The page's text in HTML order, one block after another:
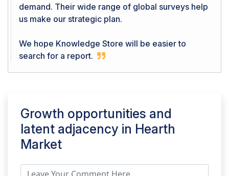
demand. Their wide range of global surveys help
us make our strategic plan.
We hope Knowledge Store will be easier to
search for a report.
Growth opportunities and
latent adjacency in Hearth
Market